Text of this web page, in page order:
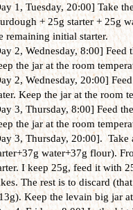
1, Tuesday, 20:00] Take
+ 25g starter + 25g
remaining initial starter.
2, Wednesday, 8:00] Feed
the jar at the room
2, Wednesday, 20:00]
Keep the jar at the room
3, Thursday, 8:00] Feed
the jar at the room
3, Thursday, 20:00]. Take
water+37g flour).
I keep 25g, feed it with
The rest is to discard
Keep the levain big jar